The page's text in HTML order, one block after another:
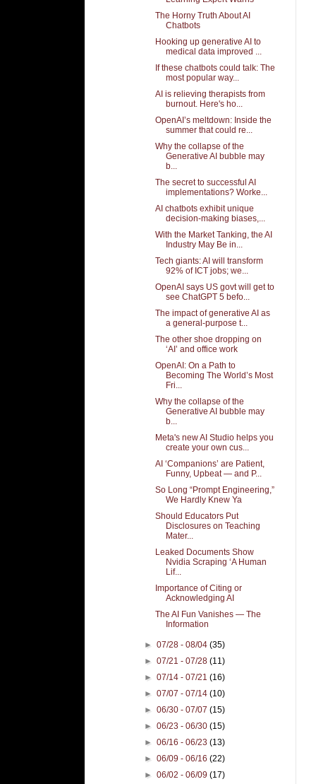
The Horny Truth About AI
Chatbots
Hooking up generative AI to
medical data improved ...
If these chatbots could talk: The
most popular way...
AI is relieving therapists from
burnout. Here's ho...
OpenAI’s meltdown: Inside the
summer that could re...
Why the collapse of the
Generative AI bubble may
b...
The secret to successful AI
implementations? Worke...
AI chatbots exhibit unique
decision-making biases,...
With the Market Tanking, the AI
Industry May Be in...
Tech giants: AI will transform
92% of ICT jobs; we...
OpenAI says US govt will get to
see ChatGPT 5 befo...
The impact of generative AI as
a general-purpose t...
The other shoe dropping on
‘AI’ and office work
OpenAI: On a Path to
Becoming The World’s Most
Fri...
Why the collapse of the
Generative AI bubble may
b...
Meta's new AI Studio helps you
create your own cus...
AI ‘Companions’ are Patient,
Funny, Upbeat — and P...
So Long “Prompt Engineering,”
We Hardly Knew Ya
Should Educators Put
Disclosures on Teaching
Mater...
Leaked Documents Show
Nvidia Scraping ‘A Human
Lif...
Importance of Citing or
Acknowledging AI
The AI Fun Vanishes — The
Information
►07/28 - 08/04(35)
►07/21 - 07/28(11)
►07/14 - 07/21(16)
►07/07 - 07/14(10)
►06/30 - 07/07(15)
►06/23 - 06/30(15)
►06/16 - 06/23(13)
►06/09 - 06/16(22)
►06/02 - 06/09(17)